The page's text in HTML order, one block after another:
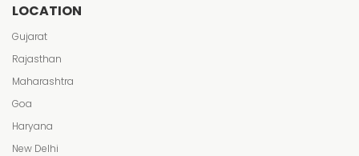
LOCATION
Gujarat
Rajasthan
Maharashtra
Goa
Haryana
New Delhi